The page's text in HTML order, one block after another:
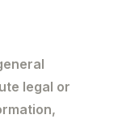
legal or